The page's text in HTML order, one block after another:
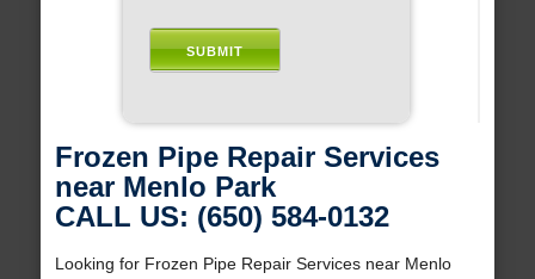
Frozen Pipe Repair Services
near Menlo Park
CALL US: (650) 584-0132
Looking for Frozen Pipe Repair Services near Menlo